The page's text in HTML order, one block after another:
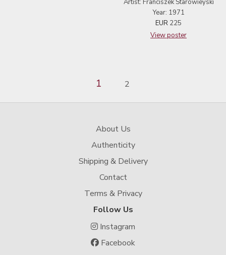
Artist: Franciszek Starowieyski
Year: 1971
EUR 225
View poster
1 2
About Us
Authenticity
Shipping & Delivery
Contact
Terms & Privacy
Follow Us
Instagram
Facebook